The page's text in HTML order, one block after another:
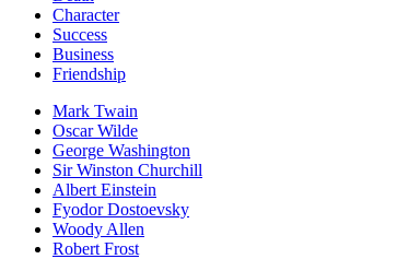
Character
Success
Business
Friendship
Mark Twain
Oscar Wilde
George Washington
Sir Winston Churchill
Albert Einstein
Fyodor Dostoevsky
Woody Allen
Robert Frost